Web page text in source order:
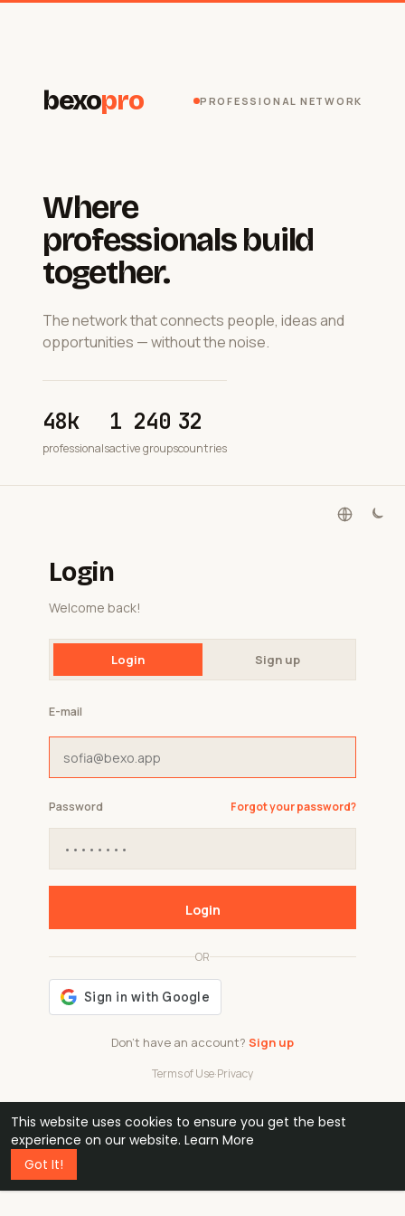
This website uses cookies to ensure you get the best
experience on our website. Learn More
Got It!
bexopro PROFESSIONAL NETWORK
Where
professionals build
together.
The network that connects people, ideas and
opportunities — without the noise.
48k
professionals
1 240
active groups
32
countries
Login
Welcome back!
Login Sign up
Don't have an account? Sign up
OR
Terms of Use·Privacy
E-mail
Password Forgot your password?
Login
48k
professionals
1 240 32